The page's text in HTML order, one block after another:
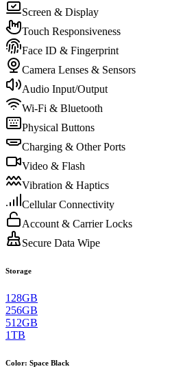
Screen & Display
Touch Responsiveness
Face ID & Fingerprint
Camera Lenses & Sensors
Audio Input/Output
Wi-Fi & Bluetooth
Physical Buttons
Charging & Other Ports
Video & Flash
Vibration & Haptics
Cellular Connectivity
Account & Carrier Locks
Secure Data Wipe
Storage
128GB
256GB
512GB
1TB
Color: Space Black